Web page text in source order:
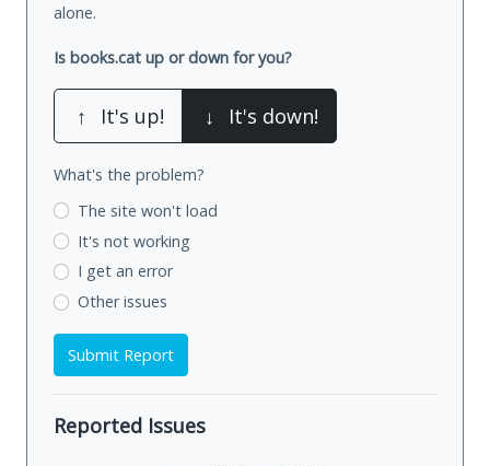
alone.
Is books.cat up or down for you?
↑ It's up! ↓ It's down!
What's the problem?
The site won't load
It's not working
I get an error
Other issues
Submit Report
Reported Issues